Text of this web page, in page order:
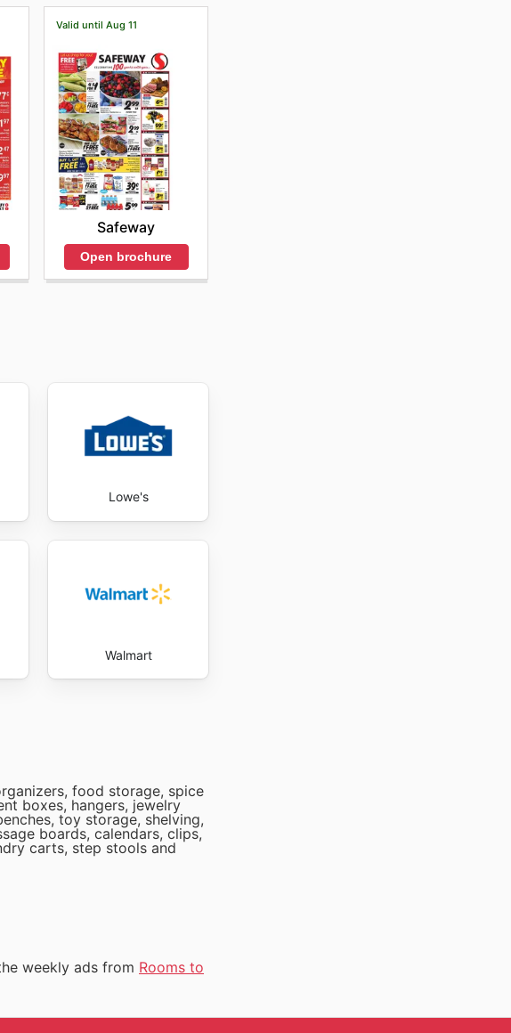
Valid until Aug 11
Safeway
Open brochure
Lowe's
Walmart
food storage, spice
boxes, hangers, jewelry
toy storage, shelving,
boards, calendars, clips,
carts, step stools and
weekly ads from Rooms to